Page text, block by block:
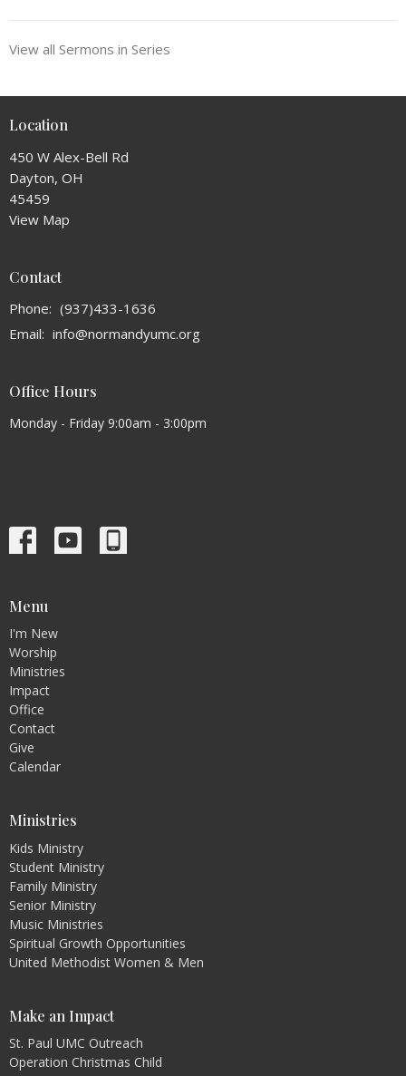
View all Sermons in Series
Location
450 W Alex-Bell Rd
Dayton, OH
45459
View Map
Contact
Phone: (937)433-1636
Email: info@normandyumc.org
Office Hours
Monday - Friday 9:00am - 3:00pm
Menu
I'm New
Worship
Ministries
Impact
Office
Contact
Give
Calendar
Ministries
Kids Ministry
Student Ministry
Family Ministry
Senior Ministry
Music Ministries
Spiritual Growth Opportunities
United Methodist Women & Men
Make an Impact
St. Paul UMC Outreach
Operation Christmas Child